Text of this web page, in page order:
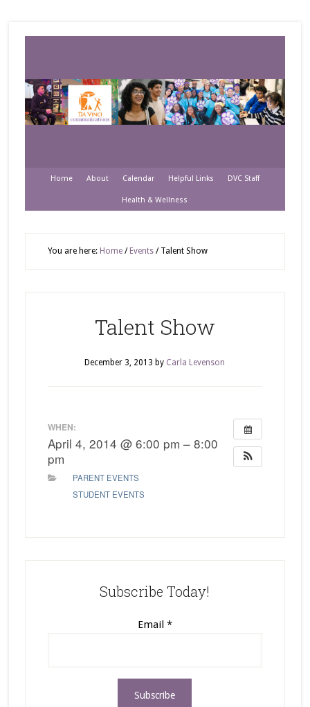
Home About Calendar Helpful Links DVC Staff
Health & Wellness
You are here: Home / Events /Talent Show
Talent Show
December 3, 2013 by Carla Levenson
WHEN:
April 4, 2014 @ 6:00 pm – 8:00
pm
PARENT EVENTS
STUDENT EVENTS
Subscribe Today!
Email *